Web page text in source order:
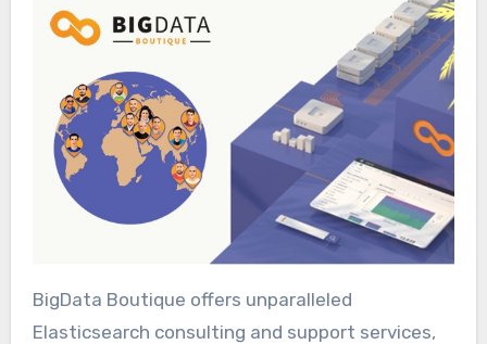
BigData Boutique offers unparalleled
Elasticsearch consulting and support services,